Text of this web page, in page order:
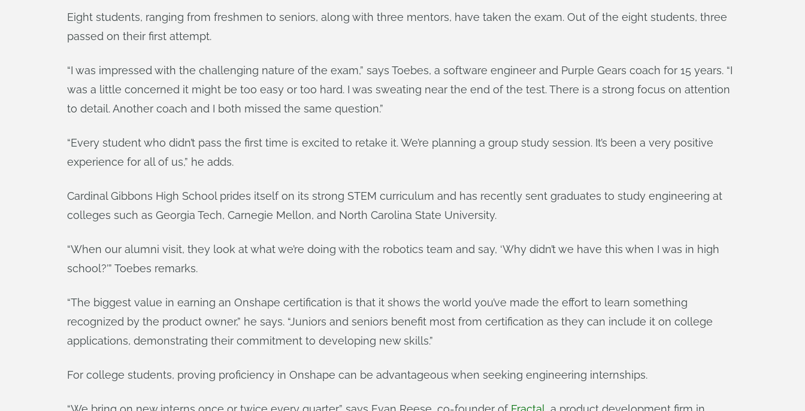
Eight students, ranging from freshmen to seniors, along with three mentors, have taken the exam. Out of the eight students, three
passed on their first attempt.
“I was impressed with the challenging nature of the exam,” says Toebes, a software engineer and Purple Gears coach for 15 years. “I
was a little concerned it might be too easy or too hard. I was sweating near the end of the test. There is a strong focus on attention
to detail. Another coach and I both missed the same question.”
“Every student who didn’t pass the first time is excited to retake it. We’re planning a group study session. It’s been a very positive
experience for all of us,” he adds.
Cardinal Gibbons High School prides itself on its strong STEM curriculum and has recently sent graduates to study engineering at
colleges such as Georgia Tech, Carnegie Mellon, and North Carolina State University.
“When our alumni visit, they look at what we’re doing with the robotics team and say, ‘Why didn’t we have this when I was in high
school?’” Toebes remarks.
“The biggest value in earning an Onshape certification is that it shows the world you’ve made the effort to learn something
recognized by the product owner,” he says. “Juniors and seniors benefit most from certification as they can include it on college
applications, demonstrating their commitment to developing new skills.”
For college students, proving proficiency in Onshape can be advantageous when seeking engineering internships.